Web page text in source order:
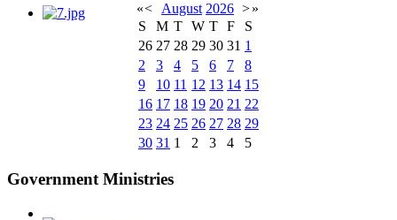
«< August 2026 >»
S
M T W T F
S
26 27 28 29 30 31 1
2
3 4 5 6 7
8
9
10 11 12 13 14 15
16 17 18 19 20 21 22
23 24 25 26 27 28 29
30 31 1 2 3 4 5
Government Ministries